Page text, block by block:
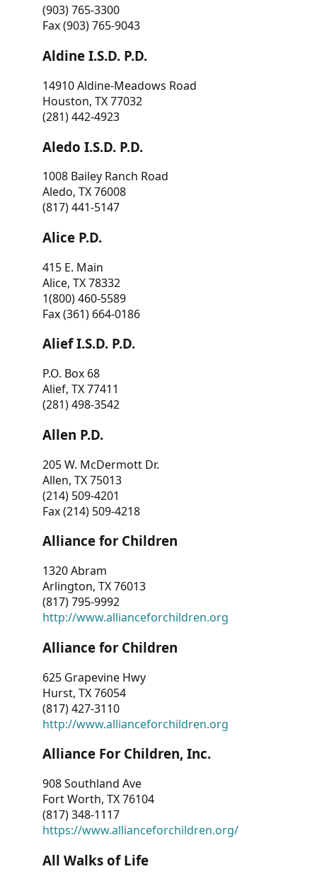
(903) 765-3300
Fax (903) 765-9043
Aldine I.S.D. P.D.
14910 Aldine-Meadows Road
Houston, TX 77032
(281) 442-4923
Aledo I.S.D. P.D.
1008 Bailey Ranch Road
Aledo, TX 76008
(817) 441-5147
Alice P.D.
415 E. Main
Alice, TX 78332
1(800) 460-5589
Fax (361) 664-0186
Alief I.S.D. P.D.
P.O. Box 68
Alief, TX 77411
(281) 498-3542
Allen P.D.
205 W. McDermott Dr.
Allen, TX 75013
(214) 509-4201
Fax (214) 509-4218
Alliance for Children
1320 Abram
Arlington, TX 76013
(817) 795-9992
http://www.allianceforchildren.org
Alliance for Children
625 Grapevine Hwy
Hurst, TX 76054
(817) 427-3110
http://www.allianceforchildren.org
Alliance For Children, Inc.
908 Southland Ave
Fort Worth, TX 76104
(817) 348-1117
https://www.allianceforchildren.org/
All Walks of Life